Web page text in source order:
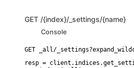
GET /{index}/_settings/{name}
Console
resp =